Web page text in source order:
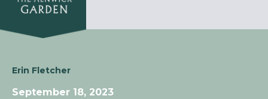
Erin Fletcher
September 18, 2023